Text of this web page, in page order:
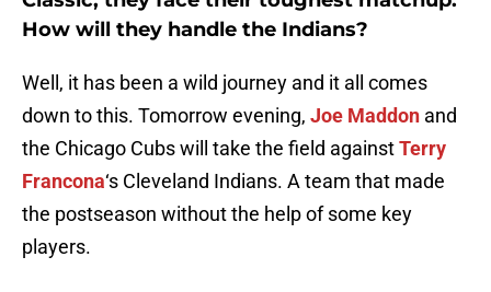
How will they handle the Indians?
Well, it has been a wild journey and it all comes
down to this. Tomorrow evening, Joe Maddon and
the Chicago Cubs will take the field againstTerry
Francona‘s Cleveland Indians. A team that made
the postseason without the help of some key
players.